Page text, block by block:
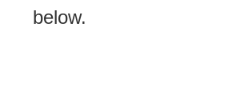
below.